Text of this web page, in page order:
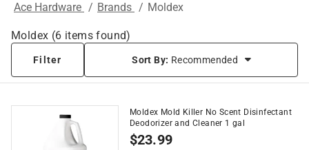
Ace Hardware / Brands / Moldex
Moldex (6 items found)
Filter Sort By: Recommended
Moldex Mold Killer No Scent Disinfectant
Deodorizer and Cleaner 1 gal
$23.99